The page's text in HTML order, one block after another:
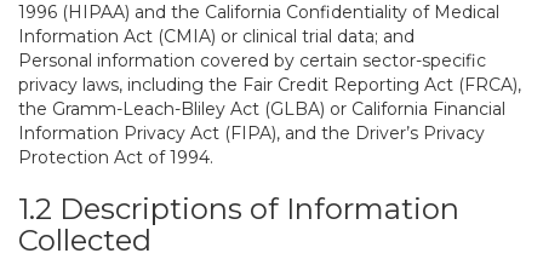
1996 (HIPAA) and the California Confidentiality of Medical
Information Act (CMIA) or clinical trial data; and
Personal information covered by certain sector-specific
privacy laws, including the Fair Credit Reporting Act (FRCA),
the Gramm-Leach-Bliley Act (GLBA) or California Financial
Information Privacy Act (FIPA), and the Driver’s Privacy
Protection Act of 1994.
1.2 Descriptions of Information
Collected